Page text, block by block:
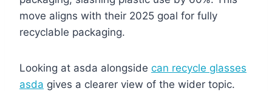
move aligns with their 2025 goal for fully
recyclable packaging.
Looking at asda alongside can recycle glasses
asda gives a clearer view of the wider topic.